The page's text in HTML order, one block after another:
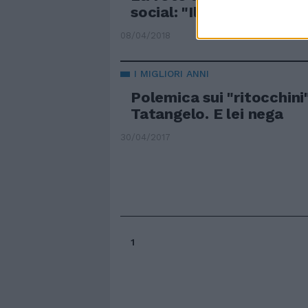
social: "Il miracolo
08/04/2018
I MIGLIORI ANNI
Polemica sui
Tatangelo. E lei nega
30/04/2017
1